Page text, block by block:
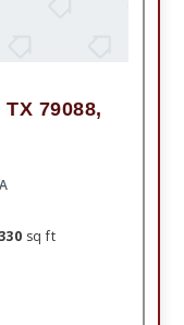
TX 79088,
sq ft